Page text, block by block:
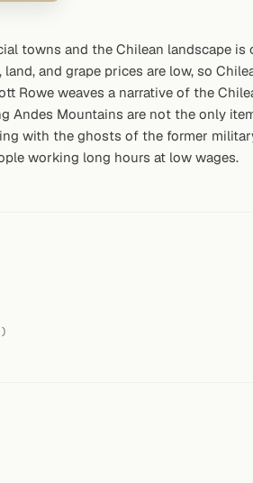
towns and the Chilean landscape
land, and grape prices are low, so
Rowe weaves a narrative of the
Andes Mountains are not the only
with the ghosts of the former
working long hours at low wages.